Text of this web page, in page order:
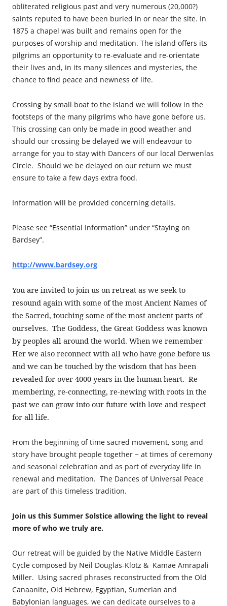
obliterated religious past and very numerous (20,000?)
saints reputed to have been buried in or near the site. In
1875 a chapel was built and remains open for the
purposes of worship and meditation. The island offers its
pilgrims an opportunity to re-evaluate and re-orientate
their lives and, in its many silences and mysteries, the
chance to find peace and newness of life.
Crossing by small boat to the island we will follow in the
footsteps of the many pilgrims who have gone before us.
This crossing can only be made in good weather and
should our crossing be delayed we will endeavour to
arrange for you to stay with Dancers of our local Derwenlas
Circle. Should we be delayed on our return we must
ensure to take a few days extra food.
Information will be provided concerning details.
Please see “Essential Information” under “Staying on
Bardsey”.
http://www.bardsey.org
You are invited to join us on retreat as we seek to
resound again with some of the most Ancient Names of
the Sacred, touching some of the most ancient parts of
ourselves. The Goddess, the Great Goddess was known
by peoples all around the world. When we remember
Her we also reconnect with all who have gone before us
and we can be touched by the wisdom that has been
revealed for over 4000 years in the human heart. Re-
membering, re-connecting, re-newing with roots in the
past we can grow into our future with love and respect
for all life.
From the beginning of time sacred movement, song and
story have brought people together ~ at times of ceremony
and seasonal celebration and as part of everyday life in
renewal and meditation. The Dances of Universal Peace
are part of this timeless tradition.
Join us this Summer Solstice allowing the light to reveal
more of who we truly are.
Our retreat will be guided by the Native Middle Eastern
Cycle composed by Neil Douglas-Klotz & Kamae Amrapali
Miller. Using sacred phrases reconstructed from the Old
Canaanite, Old Hebrew, Egyptian, Sumerian and
Babylonian languages, we can dedicate ourselves to a